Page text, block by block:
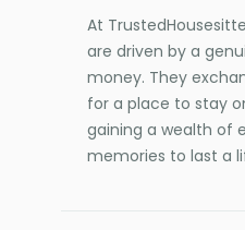
At
are driven by a
money. They
for a place to stay
gaining a wealth of
memories to last a